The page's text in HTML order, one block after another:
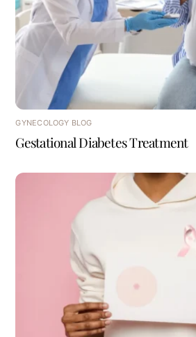
GYNECOLOGY BLOG
Gestational Diabetes Treatment